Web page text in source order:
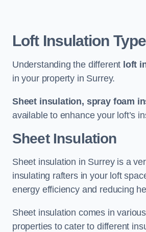
Loft Insulation
Understanding the different loft
in your property in Surrey.
Sheet insulation, spray foam
available to enhance your loft’s
Sheet Insulation
Sheet insulation in Surrey is a
insulating rafters in your loft
energy efficiency and reducing
Sheet insulation comes in
properties to cater to different